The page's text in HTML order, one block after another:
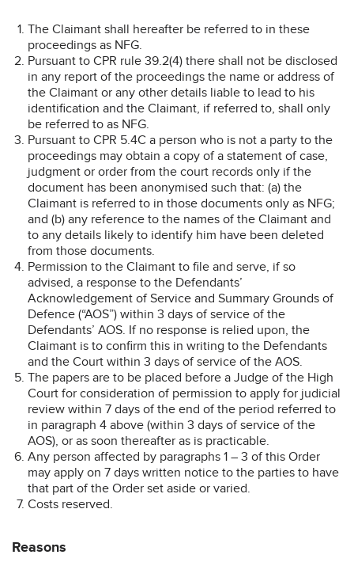
The Claimant shall hereafter be referred to in these
proceedings as NFG.
Pursuant to CPR rule 39.2(4) there shall not be disclosed
in any report of the proceedings the name or address of
the Claimant or any other details liable to lead to his
identification and the Claimant, if referred to, shall only
be referred to as NFG.
Pursuant to CPR 5.4C a person who is not a party to the
proceedings may obtain a copy of a statement of case,
judgment or order from the court records only if the
document has been anonymised such that: (a) the
Claimant is referred to in those documents only as NFG;
and (b) any reference to the names of the Claimant and
to any details likely to identify him have been deleted
from those documents.
Permission to the Claimant to file and serve, if so
advised, a response to the Defendants’
Acknowledgement of Service and Summary Grounds of
Defence (“AOS”) within 3 days of service of the
Defendants’ AOS. If no response is relied upon, the
Claimant is to confirm this in writing to the Defendants
and the Court within 3 days of service of the AOS.
The papers are to be placed before a Judge of the High
Court for consideration of permission to apply for judicial
review within 7 days of the end of the period referred to
in paragraph 4 above (within 3 days of service of the
AOS), or as soon thereafter as is practicable.
Any person affected by paragraphs 1 – 3 of this Order
may apply on 7 days written notice to the parties to have
that part of the Order set aside or varied.
Costs reserved.
Reasons